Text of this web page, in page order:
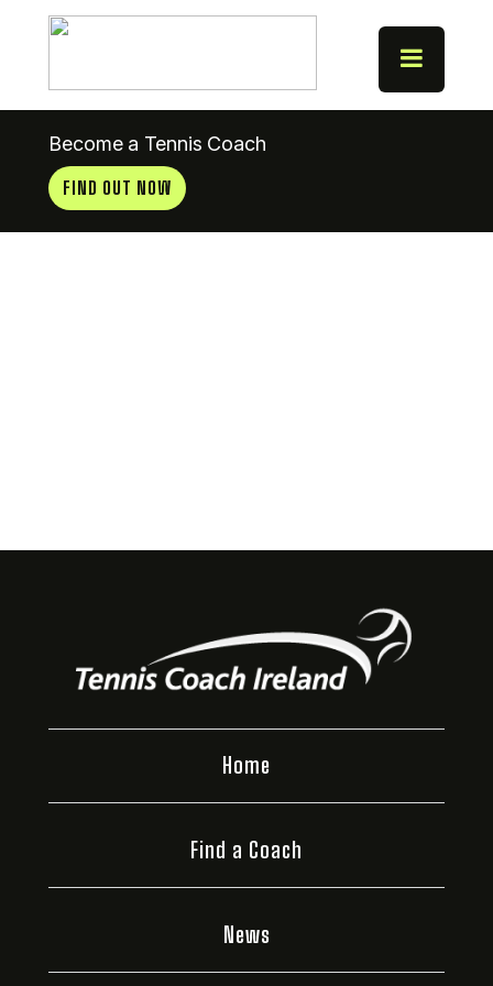
Become a Tennis Coach
FIND OUT NOW
Home
Find a Coach
News